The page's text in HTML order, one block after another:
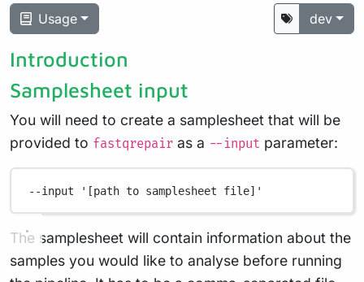
Usage dev
Introduction
Samplesheet input
You will need to create a samplesheet that will be
provided to fastqrepair as a --input parameter:
--input '[path to samplesheet file]'
The samplesheet will contain information about the
samples you would like to analyse before running